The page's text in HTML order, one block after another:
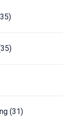
(31)